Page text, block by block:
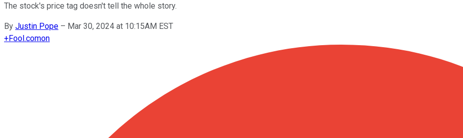
The stock's price tag doesn't tell the whole story.
By Justin Pope – Mar 30, 2024 at 10:15AM EST
+Fool.comon